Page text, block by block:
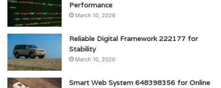
Performance
March 10, 2026
Reliable Digital Framework 222177 for
Stability
March 10, 2026
Smart Web System 648398356 for Online